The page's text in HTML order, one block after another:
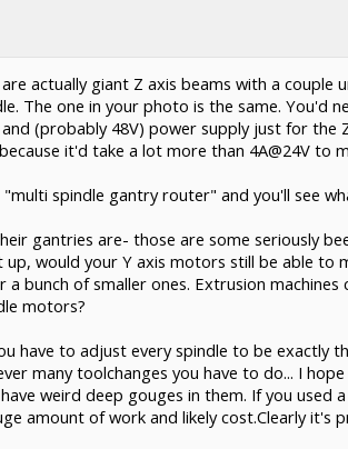
actually giant Z axis beams with a
The one in your photo is the same. You'd
(probably 48V) power supply just for
it'd take a lot more than 4A@24V to
"multi spindle gantry router" and you'll see
gantries are- those are some seriously
would your Y axis motors still be able
a bunch of smaller ones. Extrusion
motors?
have to adjust every spindle to be exactly
many toolchanges you have to do... I
weird deep gouges in them. If you
amount of work and likely cost.Clearly